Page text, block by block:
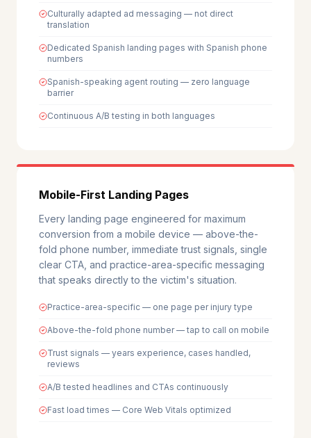
Culturally adapted ad messaging — not direct
translation
Dedicated Spanish landing pages with Spanish phone
numbers
Spanish-speaking agent routing — zero language
barrier
Continuous A/B testing in both languages
Mobile-First Landing Pages
Every landing page engineered for maximum
conversion from a mobile device — above-the-
fold phone number, immediate trust signals, single
clear CTA, and practice-area-specific messaging
that speaks directly to the victim's situation.
Practice-area-specific — one page per injury type
Above-the-fold phone number — tap to call on mobile
Trust signals — years experience, cases handled,
reviews
A/B tested headlines and CTAs continuously
Fast load times — Core Web Vitals optimized